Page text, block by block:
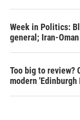
Week in Politics:
general; Iran-
Too big to review?
modern 'Edinburgh